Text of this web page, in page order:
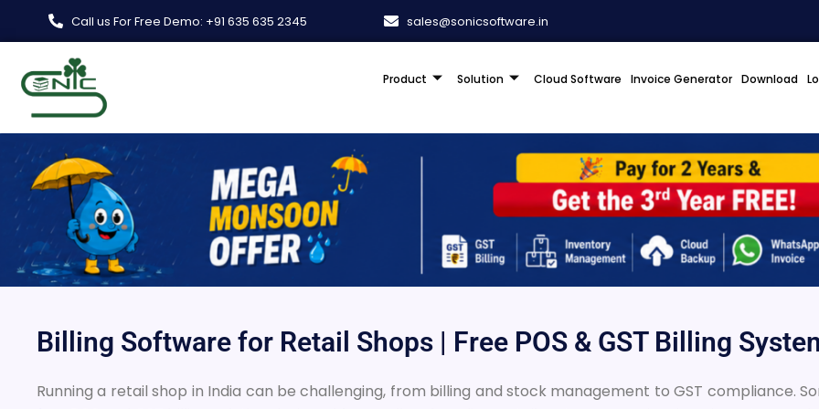
Call us For Free Demo: +91 635 635 2345 sales@sonicsoftware.in
Product Solution Cloud Software Invoice Generator Download
Billing Software for Retail Shops | Free POS & GST Billing
Running a retail shop in India can be challenging, from billing and stock management to GST compliance.